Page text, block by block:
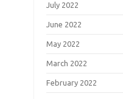
July 2022
June 2022
May 2022
March 2022
February 2022